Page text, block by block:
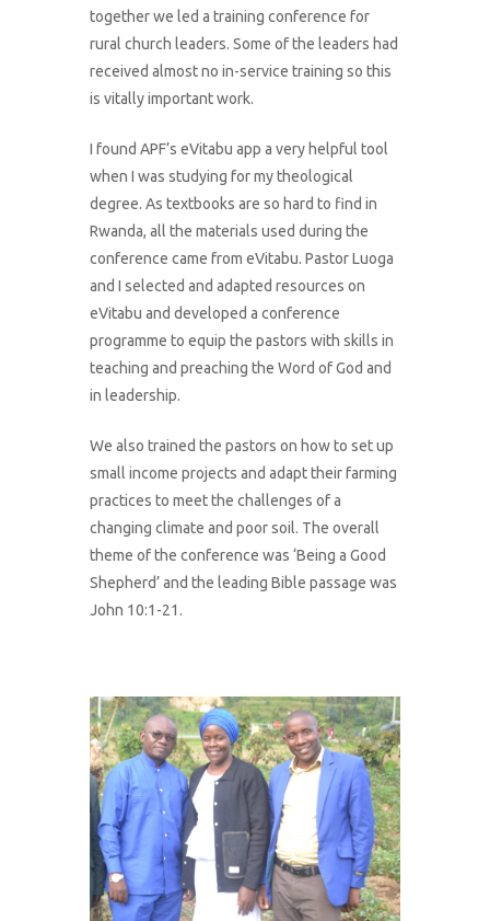
together we led a training conference for
rural church leaders. Some of the leaders had
received almost no in-service training so this
is vitally important work.
I found APF’s eVitabu app a very helpful tool
when I was studying for my theological
degree. As textbooks are so hard to find in
Rwanda, all the materials used during the
conference came from eVitabu. Pastor Luoga
and I selected and adapted resources on
eVitabu and developed a conference
programme to equip the pastors with skills in
teaching and preaching the Word of God and
in leadership.
We also trained the pastors on how to set up
small income projects and adapt their farming
practices to meet the challenges of a
changing climate and poor soil. The overall
theme of the conference was ‘Being a Good
Shepherd’ and the leading Bible passage was
John 10:1-21.